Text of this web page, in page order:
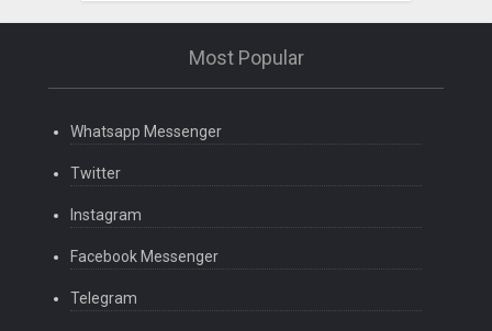
Most Popular
Whatsapp Messenger
Twitter
Instagram
Facebook Messenger
Telegram